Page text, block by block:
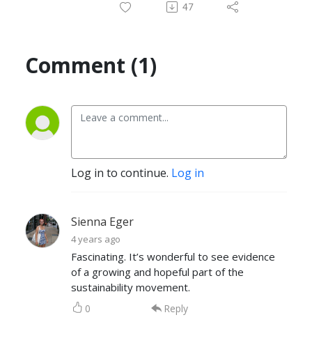
47
Comment (1)
Log in to continue. Log in
Sienna Eger
4 years ago
Fascinating. It’s wonderful to see evidence
of a growing and hopeful part of the
sustainability movement.
0 Reply